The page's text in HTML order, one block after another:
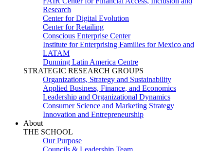
Research
Center for Digital Evolution
Center for Retailing
Conscious Enterprise Center
Institute for Enterprising Families for Mexico and
LATAM
Dunning Latin America Centre
STRATEGIC RESEARCH GROUPS
Organizations, Strategy and Sustainability
Applied Business, Finance, and Economics
Leadership and Organizational Dynamics
Consumer Science and Marketing Strategy
Innovation and Entrepreneurship
About
THE SCHOOL
Our Purpose
Councils & Leadership Team